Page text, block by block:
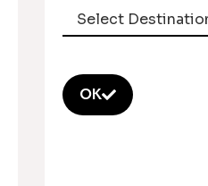
OK